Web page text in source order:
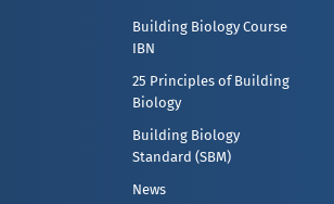
Building Biology Course
IBN
25 Principles of Building
Biology
Building Biology
Standard (SBM)
News